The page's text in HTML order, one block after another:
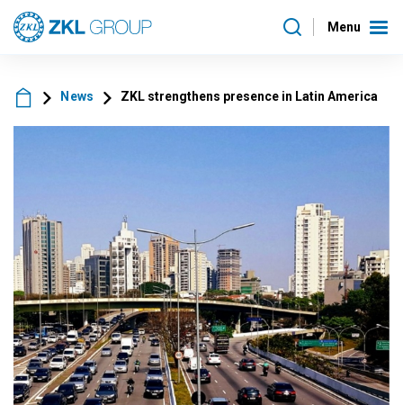
Menu
News ZKL strengthens presence in Latin America